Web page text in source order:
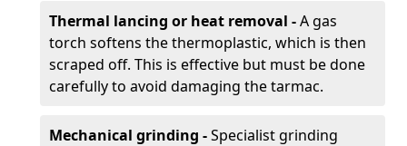
Thermal lancing or heat removal -A gas
torch softens the thermoplastic, which is then
scraped off. This is effective but must be done
carefully to avoid damaging the tarmac.
Mechanical grinding -Specialist grinding